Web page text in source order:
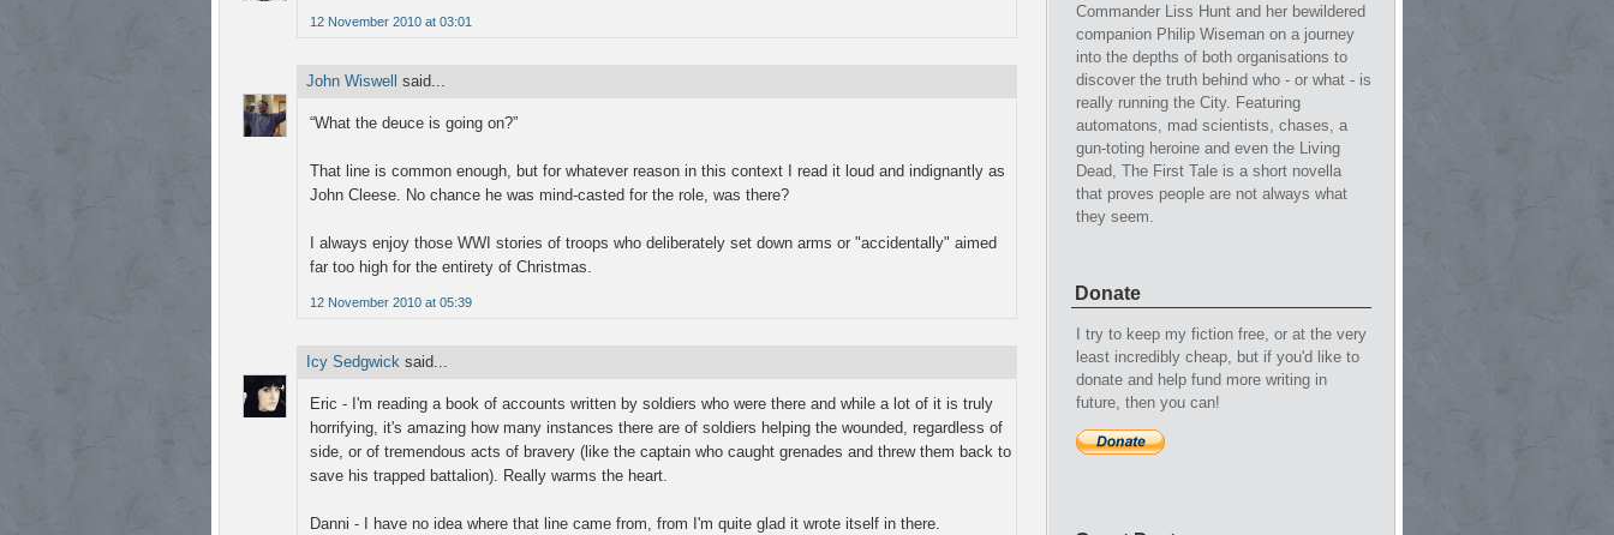
12 November 2010 at 03:01
John Wiswell said...
“What the deuce is going on?”
That line is common enough, but for whatever reason in this context I read it loud and indignantly as
John Cleese. No chance he was mind-casted for the role, was there?
I always enjoy those WWI stories of troops who deliberately set down arms or "accidentally" aimed
far too high for the entirety of Christmas.
12 November 2010 at 05:39
Icy Sedgwick said...
Eric - I'm reading a book of accounts written by soldiers who were there and while a lot of it is truly
horrifying, it's amazing how many instances there are of soldiers helping the wounded, regardless of
side, or of tremendous acts of bravery (like the captain who caught grenades and threw them back to
save his trapped battalion). Really warms the heart.
Danni - I have no idea where that line came from, from I'm quite glad it wrote itself in there.
Commander Liss Hunt and her bewildered
companion Philip Wiseman on a journey
into the depths of both organisations to
discover the truth behind who - or what - is
really running the City. Featuring
automatons, mad scientists, chases, a
gun-toting heroine and even the Living
Dead, The First Tale is a short novella
that proves people are not always what
they seem.
Donate
I try to keep my fiction free, or at the very
least incredibly cheap, but if you'd like to
donate and help fund more writing in
future, then you can!